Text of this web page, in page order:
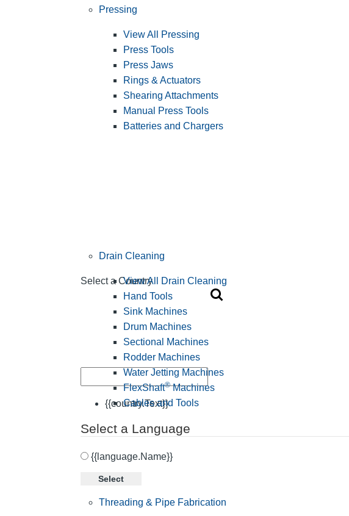
Select a Country
{{country.Text}}
Select a Language
{{language.Name}}
Select
Pressing
View All Pressing
Press Tools
Press Jaws
Rings & Actuators
Shearing Attachments
Manual Press Tools
Batteries and Chargers
Drain Cleaning
View All Drain Cleaning
Hand Tools
Sink Machines
Drum Machines
Sectional Machines
Rodder Machines
Water Jetting Machines
FlexShaft®Machines
Cables and Tools
Threading & Pipe Fabrication